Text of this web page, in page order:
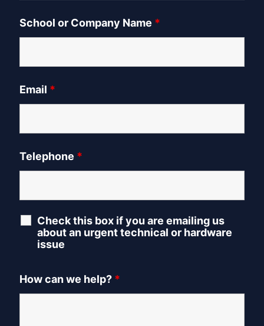
School or Company Name *
Email *
Telephone *
Check this box if you are emailing us
about an urgent technical or hardware
issue
How can we help? *